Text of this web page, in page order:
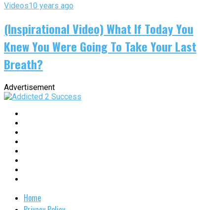
Videos10 years ago
(Inspirational Video) What If Today You
Knew You Were Going To Take Your Last
Breath?
Advertisement
Home